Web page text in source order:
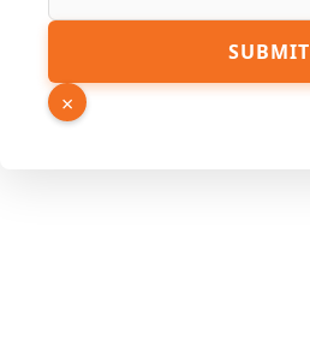
Name
Page
SUBMIT
×